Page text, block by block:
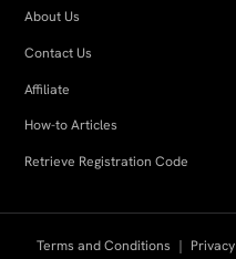
About Us
Contact Us
Affiliate
How-to Articles
Retrieve Registration Code
Terms and Conditions ｜ Privacy